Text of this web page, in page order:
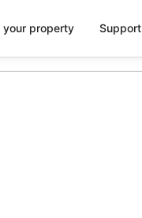
your property Support